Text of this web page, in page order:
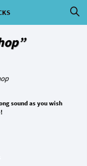
sound as you wish